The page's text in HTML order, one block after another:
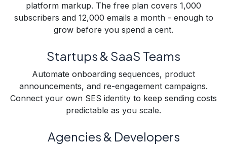
platform markup. The free plan covers 1,000
subscribers and 12,000 emails a month - enough to
grow before you spend a cent.
Startups & SaaS Teams
Automate onboarding sequences, product
announcements, and re-engagement campaigns.
Connect your own SES identity to keep sending costs
predictable as you scale.
Agencies & Developers